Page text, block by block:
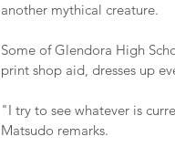
another mythical creature.
Some of Glendora High
print shop aid, dresses up
"I try to see whatever is
Matsudo remarks.